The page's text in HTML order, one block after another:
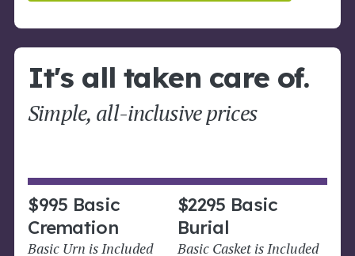
It's all taken care of.
Simple, all-inclusive prices
$995 Basic
Cremation
Basic Urn is Included
$2295 Basic
Burial
Basic Casket is Included